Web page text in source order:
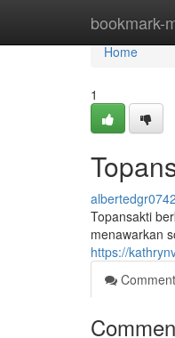
bookmark-
Home
Home
1
Topansakti
menawarkan
https://